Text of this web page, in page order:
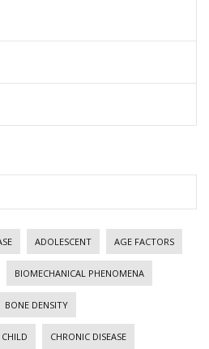
ADOLESCENT AGE FACTORS
BIOMECHANICAL PHENOMENA
BONE DENSITY
CHILD CHRONIC DISEASE